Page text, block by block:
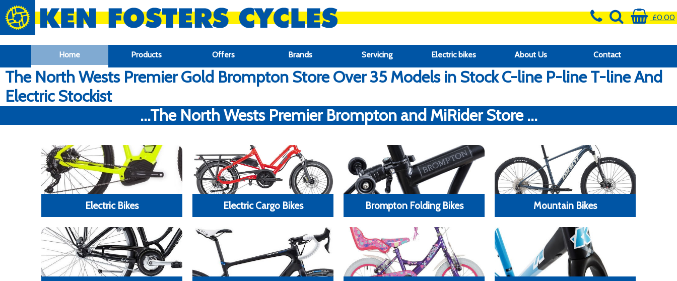
google-site-verification: google6f969337d87e88af.html
£0.00
Home Products Offers Brands Servicing Electric bikes About Us Contact
The North Wests Premier Gold Brompton Store Over 35 Models in Stock C-line P-line T-line And
Electric Stockist
...The North Wests Premier Brompton and MiRider Store ...
Electric Bikes Electric Cargo Bikes Brompton Folding Bikes Mountain Bikes